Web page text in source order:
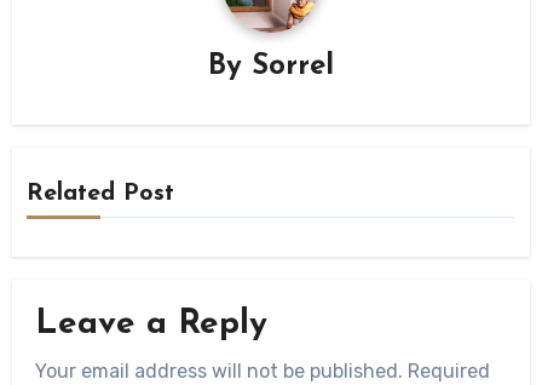
By Sorrel
Related Post
Leave a Reply
Your email address will not be published. Required